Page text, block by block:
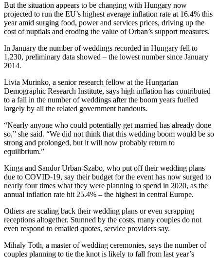
But the situation appears to be changing with Hungary now
projected to run the EU’s highest average inflation rate at 16.4% this
year amid surging food, power and services prices, driving up the
cost of nuptials and eroding the value of Orban’s support measures.
In January the number of weddings recorded in Hungary fell to
1,230, preliminary data showed – the lowest number since January
2014.
Livia Murinko, a senior research fellow at the Hungarian
Demographic Research Institute, says high inflation has contributed
to a fall in the number of weddings after the boom years fuelled
largely by all the related government handouts.
“Nearly anyone who could potentially get married has already done
so,” she said. “We did not think that this wedding boom would be so
strong and prolonged, but it will now probably return to
equilibrium.”
Kinga and Sandor Urban-Szabo, who put off their wedding plans
due to COVID-19, say their budget for the event has now surged to
nearly four times what they were planning to spend in 2020, as the
annual inflation rate hit 25.4% – the highest in central Europe.
Others are scaling back their wedding plans or even scrapping
receptions altogether. Stunned by the costs, many couples do not
even respond to emailed quotes, service providers say.
Mihaly Toth, a master of wedding ceremonies, says the number of
couples planning to tie the knot is likely to fall from last year’s